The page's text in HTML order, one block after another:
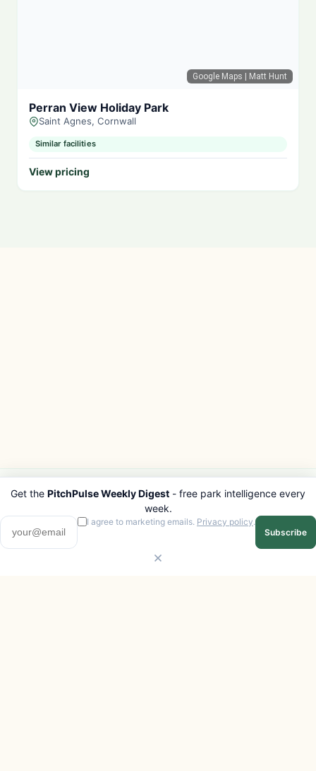
Google Maps | Matt Hunt
Perran View Holiday Park
Saint Agnes, Cornwall
Similar facilities
View pricing
PITCHPULSE
Search Parks
Browse Regions
Interactive Map
EXPLORE
All Destinations
Get the PitchPulse Weekly Digest - free park intelligence every
week.
I agree to marketing emails. Privacy policy.
Subscribe